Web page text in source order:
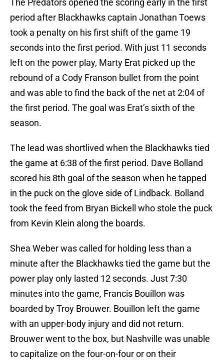
The Predators opened the scoring early in the first
period after Blackhawks captain Jonathan Toews
took a penalty on his first shift of the game 19
seconds into the first period. With just 11 seconds
left on the power play, Marty Erat picked up the
rebound of a Cody Franson bullet from the point
and was able to find the back of the net at 2:04 of
the first period. The goal was Erat’s sixth of the
season.
The lead was shortlived when the Blackhawks tied
the game at 6:38 of the first period. Dave Bolland
scored his 8th goal of the season when he tapped
in the puck on the glove side of Lindback. Bolland
took the feed from Bryan Bickell who stole the puck
from Kevin Klein along the boards.
Shea Weber was called for holding less than a
minute after the Blackhawks tied the game but the
power play only lasted 12 seconds. Just 7:30
minutes into the game, Francis Bouillon was
boarded by Troy Brouwer. Bouillon left the game
with an upper-body injury and did not return.
Brouwer went to the box, but Nashville was unable
to capitalize on the four-on-four or on their